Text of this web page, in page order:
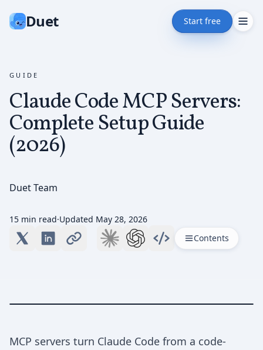
Duet Start free
GUIDE
Claude Code MCP Servers:
Complete Setup Guide
(2026)
Duet Team
15 min read·Updated May 28, 2026
Contents
MCP servers turn Claude Code from a code-